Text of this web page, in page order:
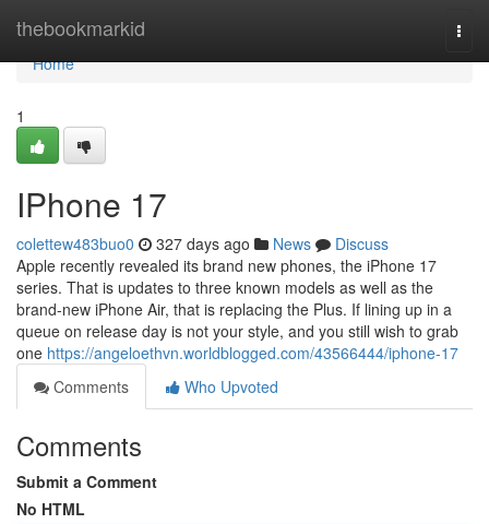
thebookmarkid
Home
Home
1
IPhone 17
colettew483buo0 327 days ago News
Discuss
Apple recently revealed its brand new phones, the iPhone 17
series. That is updates to three known models as well as the
brand-new iPhone Air, that is replacing the Plus. If lining up in a
queue on release day is not your style, and you still wish to grab
one https://angeloethvn.worldblogged.com/43566444/iphone-17
Comments
Who Upvoted
Comments
Submit a Comment
No HTML